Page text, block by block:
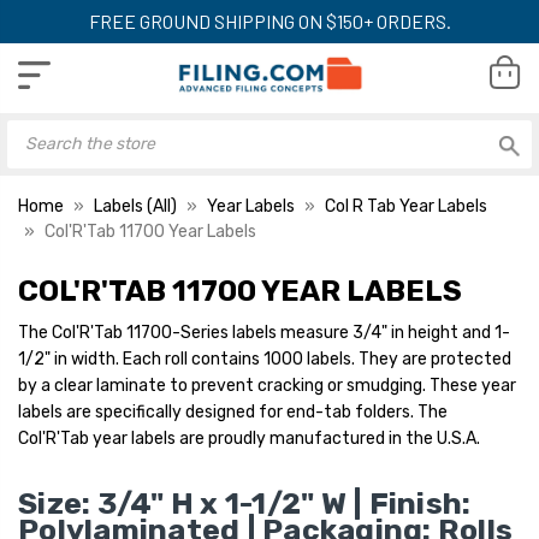
FREE GROUND SHIPPING ON $150+ ORDERS.
Home Labels (All) Year Labels
Col R Tab Year Labels
Col'R'Tab 11700 Year Labels
Col'R'Tab Year Labels -
Orange, 3/4" x 1-1/2",
1000/Roll
LIST PRICE: $29.95
YOUR PRICE: $16.00
Col'R'Tab Year Labels -
11700 Series, 2027, Dark
Col'R'Tab Year
3/4" x 1-1/2",
LIST PRICE:
YOUR PRICE:
Col'R'Tab Year
11700 Series,
COL'R'TAB 11700 YEAR LABELS
The Col'R'Tab 11700-Series labels measure 3/4" in height and 1-
1/2" in width. Each roll contains 1000 labels. They are protected
by a clear laminate to prevent cracking or smudging. These year
labels are specifically designed for end-tab folders. The
Col'R'Tab year labels are proudly manufactured in the U.S.A.
Size: 3/4" H x 1-1/2" W | Finish:
Polylaminated | Packaging: Rolls